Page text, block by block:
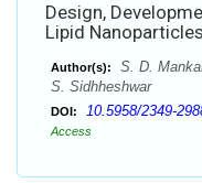
Design,
Lipid
Author(s):
S. D.
S. Sidhheshwar
DOI: 10.5958/2349-
Access